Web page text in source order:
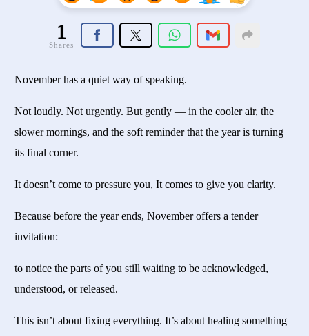
1
Shares
November has a quiet way of speaking.
Not loudly. Not urgently. But gently — in the cooler air, the
slower mornings, and the soft reminder that the year is turning
its final corner.
It doesn’t come to pressure you, It comes to give you clarity.
Because before the year ends, November offers a tender
invitation:
to notice the parts of you still waiting to be acknowledged,
understood, or released.
This isn’t about fixing everything. It’s about healing something